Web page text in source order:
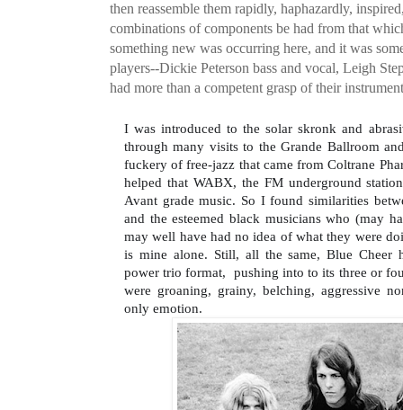
then reassemble them rapidly, haphazardly,
combinations of components be had from that
something new was occurring here, and it was
players--Dickie Peterson bass and vocal, Leigh
had more than a competent grasp of their
I was introduced to the solar skronk and
through many visits to the Grande Ballroom
fuckery of free-jazz that came from Coltrane
helped that WABX, the FM underground
Avant grade music. So I found similarities
and the esteemed black musicians who (may
may well have had no idea of what they were
is mine alone. Still, all the same, Blue Cheer
power trio format,  pushing into to its three or
were groaning, grainy, belching, aggressive
only emotion.